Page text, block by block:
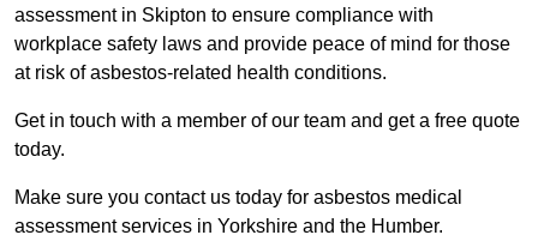
assessment in Skipton to ensure compliance with
workplace safety laws and provide peace of mind for those
at risk of asbestos-related health conditions.
Get in touch with a member of our team and get a free quote
today.
Make sure you contact us today for asbestos medical
assessment services in Yorkshire and the Humber.